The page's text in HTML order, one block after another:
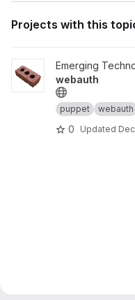
Projects with this
View webauth project
Emerging
webauth
puppet webauth
0 Updated